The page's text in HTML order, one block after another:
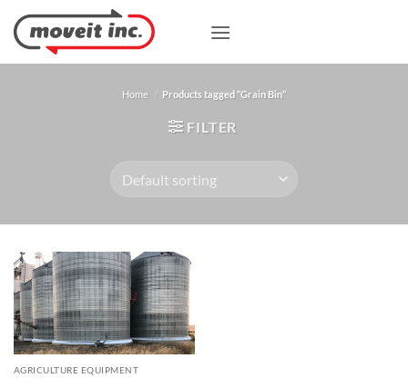
content
Home / Products tagged “Grain Bin”
FILTER
AGRICULTURE EQUIPMENT